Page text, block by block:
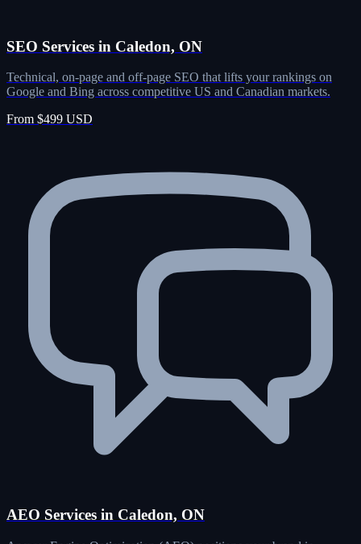
SEO Services in Caledon, ON
Technical, on-page and off-page SEO that lifts your rankings on
Google and Bing across competitive US and Canadian markets.
From $499 USD
AEO Services in Caledon, ON